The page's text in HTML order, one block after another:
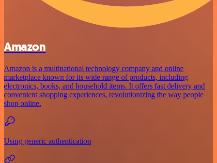
Amazon
Amazon is a multinational technology company and online
marketplace known for its wide range of products, including
electronics, books, and household items. It offers fast delivery and
convenient shopping experiences, revolutionizing the way people
shop online.
Using generic authentication